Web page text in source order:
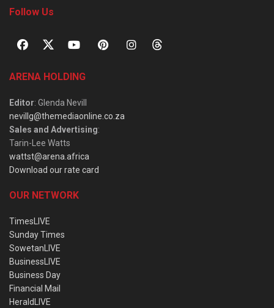
Follow Us
ARENA HOLDING
Editor: Glenda Nevill
nevillg@themediaonline.co.za
Sales and Advertising:
Tarin-Lee Watts
wattst@arena.africa
Download our rate card
OUR NETWORK
TimesLIVE
Sunday Times
SowetanLIVE
BusinessLIVE
Business Day
Financial Mail
HeraldLIVE